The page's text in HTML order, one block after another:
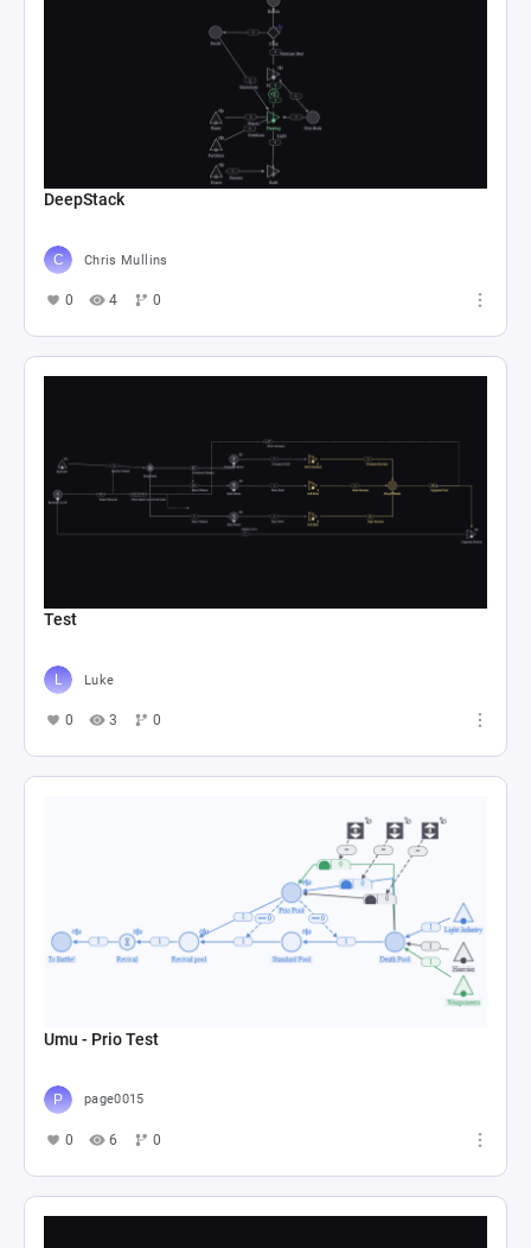
DeepStack
Chris Mullins
0 4 0
Test
Luke
0 3 0
Umu - Prio Test
page0015
0 6 0